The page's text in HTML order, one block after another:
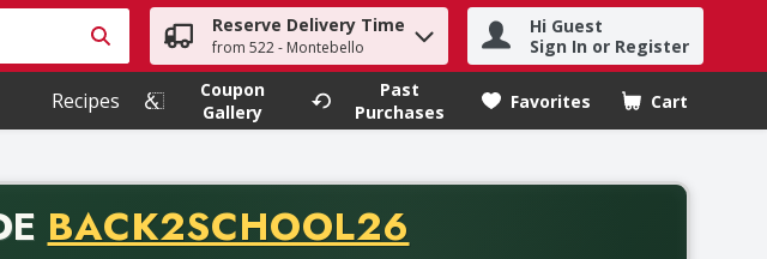
items. Type your search term to find items.
Reserve Delivery Time
from 522 - Montebello
Hi Guest
Sign In or Register
Recipes
Coupon
Gallery
Past
Purchases
Favorites Cart
.
PROMO CODE
BACK2SCHOOL26
orders with a minimum purchase of thirty-five dollars. Offer valid from August fifth